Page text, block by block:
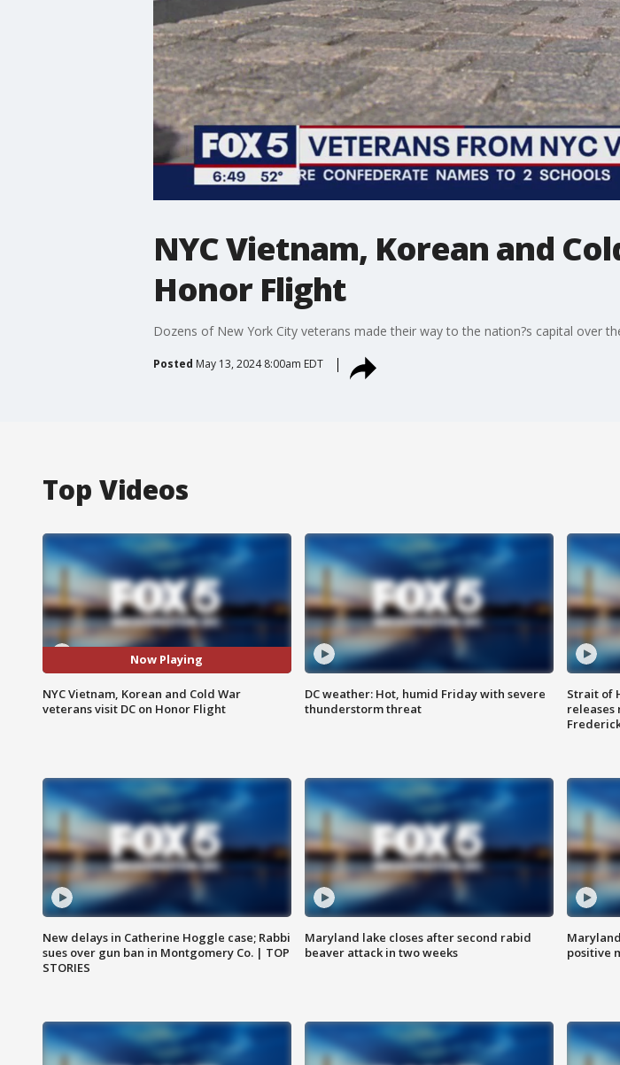
NYC Vietnam, Korean and
Honor Flight
Dozens of New York City veterans made their way to the nation?s capital over
Posted May 13, 2024 8:00am EDT
Top Videos
Now Playing
NYC Vietnam, Korean and Cold War
veterans visit DC on Honor Flight
DC weather: Hot, humid Friday with severe
thunderstorm threat
Strait of
releases
New delays in Catherine Hoggle case; Rabbi
sues over gun ban in Montgomery Co. | TOP
STORIES
Maryland lake closes after second rabid
beaver attack in two weeks
positive